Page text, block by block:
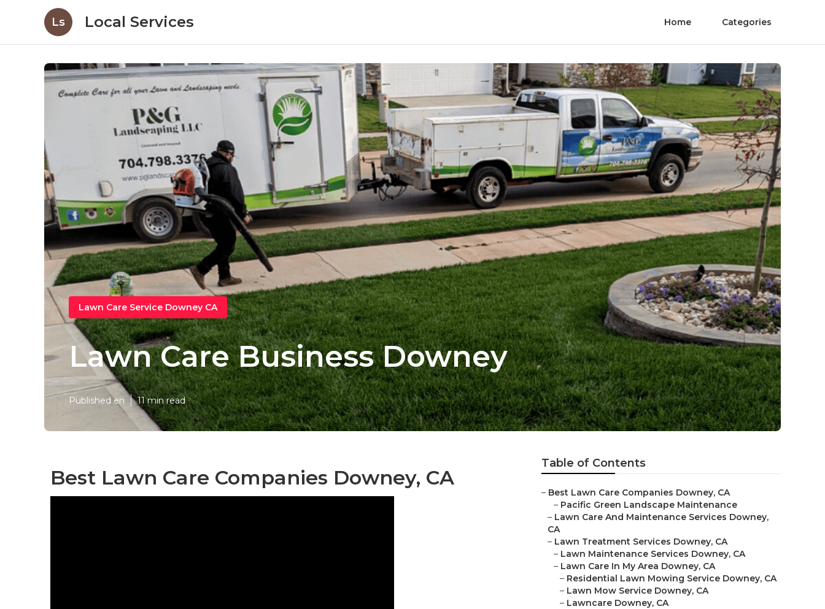
Ls Local Services Home Categories
Lawn Care Service Downey CA
Lawn Care Business Downey
Published en 11 min read
Best Lawn Care Companies Downey, CA
Table of Contents
– Best Lawn Care Companies Downey, CA
– Pacific Green Landscape Maintenance
– Lawn Care And Maintenance Services Downey,
CA
– Lawn Treatment Services Downey, CA
– Lawn Maintenance Services Downey, CA
– Lawn Care In My Area Downey, CA
– Residential Lawn Mowing Service Downey, CA
– Lawn Mow Service Downey, CA
– Lawncare Downey, CA